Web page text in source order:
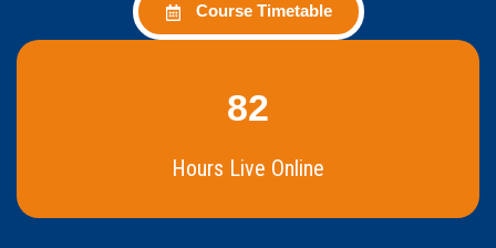
Course Timetable
82
Hours Live Online